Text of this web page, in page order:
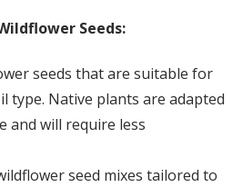
Seeds:
seeds that are suitable for
type. Native plants are adapted
and will require less
seed mixes tailored to